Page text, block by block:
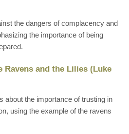
the dangers of complacency and
the importance of being
Ravens and the Lilies (Luke
about the importance of trusting in
using the example of the ravens